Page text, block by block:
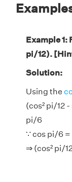
Example 1:
pi/12).
Solution:
Using the
(cos² pi/12
pi/6
∵ cos pi/6
⇒ (cos² pi/